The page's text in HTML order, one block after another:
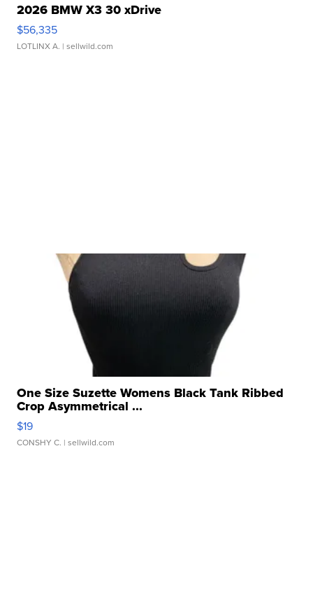
2026 BMW X3 30 xDrive
$56,335
LOTLINX A. | sellwild.com
One Size Suzette Womens Black Tank Ribbed
Crop Asymmetrical ...
$19
CONSHY C. | sellwild.com